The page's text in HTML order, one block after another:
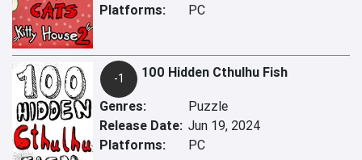
Platforms:
PC
-1 100 Hidden Cthulhu Fish
Genres:
Puzzle
Release Date: Jun 19, 2024
Platforms:
PC